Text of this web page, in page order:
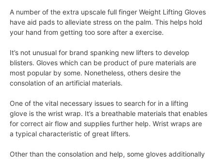
A number of the extra upscale full finger Weight Lifting Gloves
have aid pads to alleviate stress on the palm. This helps hold
your hand from getting too sore after a exercise.
It’s not unusual for brand spanking new lifters to develop
blisters. Gloves which can be product of pure materials are
most popular by some. Nonetheless, others desire the
consolation of an artificial materials.
One of the vital necessary issues to search for in a lifting
glove is the wrist wrap. It’s a breathable materials that enables
for correct air flow and supplies further help. Wrist wraps are
a typical characteristic of great lifters.
Other than the consolation and help, some gloves additionally